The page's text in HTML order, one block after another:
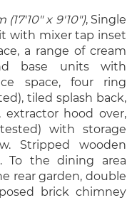
(17'10" x 9'10"), Single
with mixer tap inset
a range of cream
base units with
space, four ring
tiled splash back,
extractor hood over,
with storage
Stripped wooden
To the dining area
rear garden, double
brick chimney